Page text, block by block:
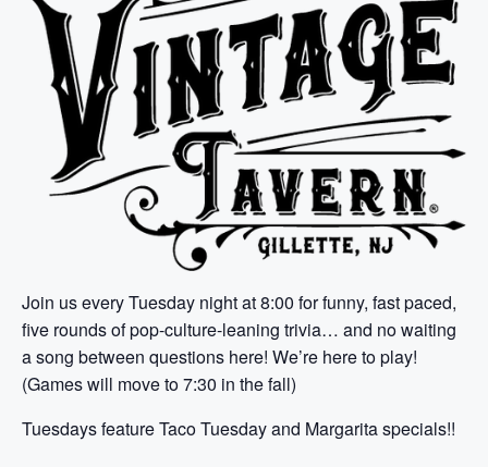
Join us every Tuesday night at 8:00 for funny, fast paced,
five rounds of pop-culture-leaning trivia… and no waiting
a song between questions here! We’re here to play!
(Games will move to 7:30 in the fall)
Tuesdays feature Taco Tuesday and Margarita specials!!